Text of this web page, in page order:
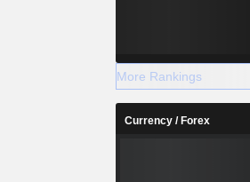
More Rankings
Currency / Forex